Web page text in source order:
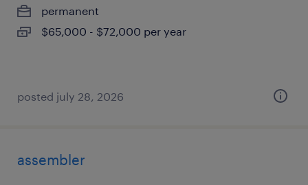
permanent
$65,000 - $72,000 per year
posted july 28, 2026
assembler